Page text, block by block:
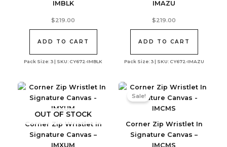
IMBLK
Pack Size: 3 | SKU: CY672-IMBLK
$219.00
ADD TO CART
IMAZU
Pack Size: 3 | SKU: CY672-IMAZU
$219.00
ADD TO CART
Corner Zip Wristlet In
Signature Canvas –
IMXUM
OUT OF STOCK
Corner Zip Wristlet In
Signature Canvas –
IMCMS
Sale!